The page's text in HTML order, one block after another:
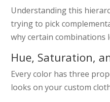
Understanding this
trying to pick
why certain combinations
Hue, Saturation,
Every color has three
looks on your custom